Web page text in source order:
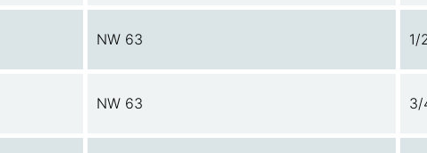
NW 63 1/
NW 63 3/